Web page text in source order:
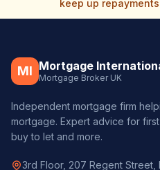
keep up
MI Mortgage
Mortgage Broker UK
Independent mortgage firm
mortgage. Expert advice for
buy to let and more.
3rd Floor, 207 Regent Street,